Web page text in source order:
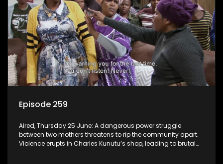
Episode 259
Aired, Thursday 25 June: A dangerous power struggle
between two mothers threatens to rip the community apart.
Violence erupts in Charles Kunutu’s shop, leading to brutal